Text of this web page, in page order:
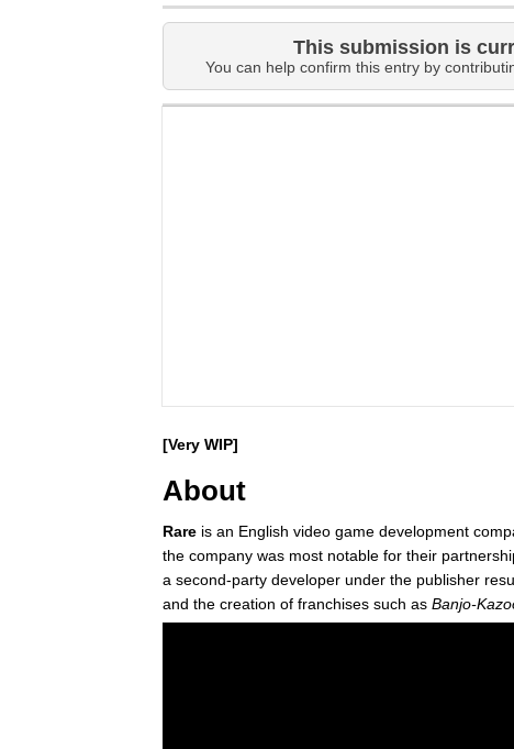
This submission is
You can help confirm this entry by
[Very WIP]
About
Rare is an English video game development
the company was most notable for their
a second-party developer under the publisher
and the creation of franchises such as Banjo-